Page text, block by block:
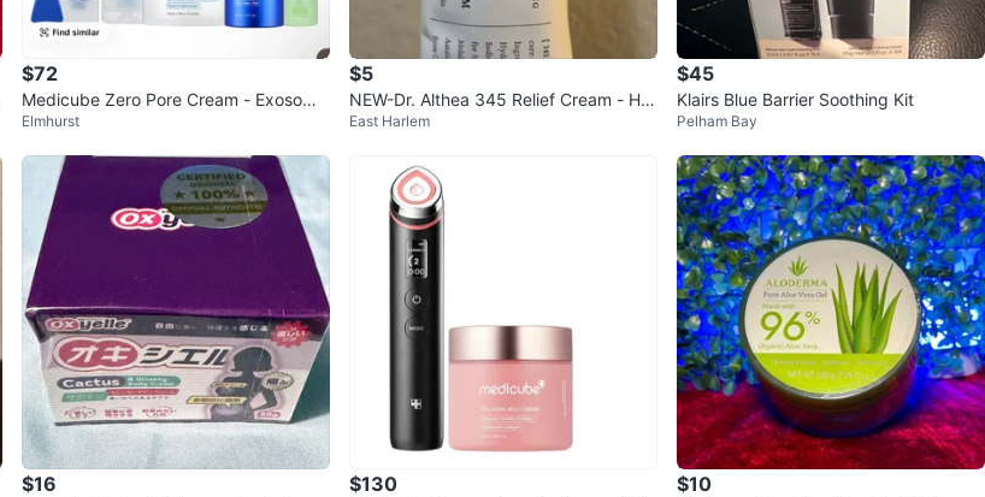
$72
Medicube Zero Pore Cream - Exosome
+ Spicule
Elmhurst
$5
NEW-Dr. Althea 345 Relief Cream - Hy
drating & Calming
East Harlem
$45
Klairs Blue Barrier Soothing Kit
Pelham Bay
$16 $130 $10